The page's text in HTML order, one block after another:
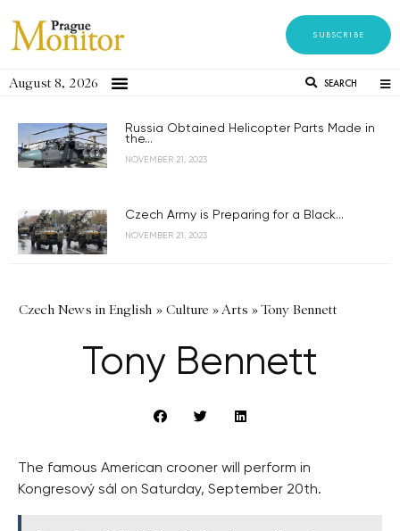
SUBSCRIBE
August 8, 2026 SEARCH
Russia Obtained Helicopter Parts Made in
the...
NOVEMBER 21, 2023
Czech Army is Preparing for a Black...
NOVEMBER 21, 2023
Czech News in English » Culture »Arts »Tony Bennett
Tony Bennett
The famous American crooner will perform in
Kongresový sál on Saturday, September 20th.